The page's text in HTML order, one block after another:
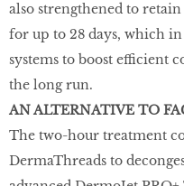
also strengthened to
for up to 28 days, which
systems to boost efficient
the long run.
AN ALTERNATIVE TO
The two-hour treatment
DermaThreads to